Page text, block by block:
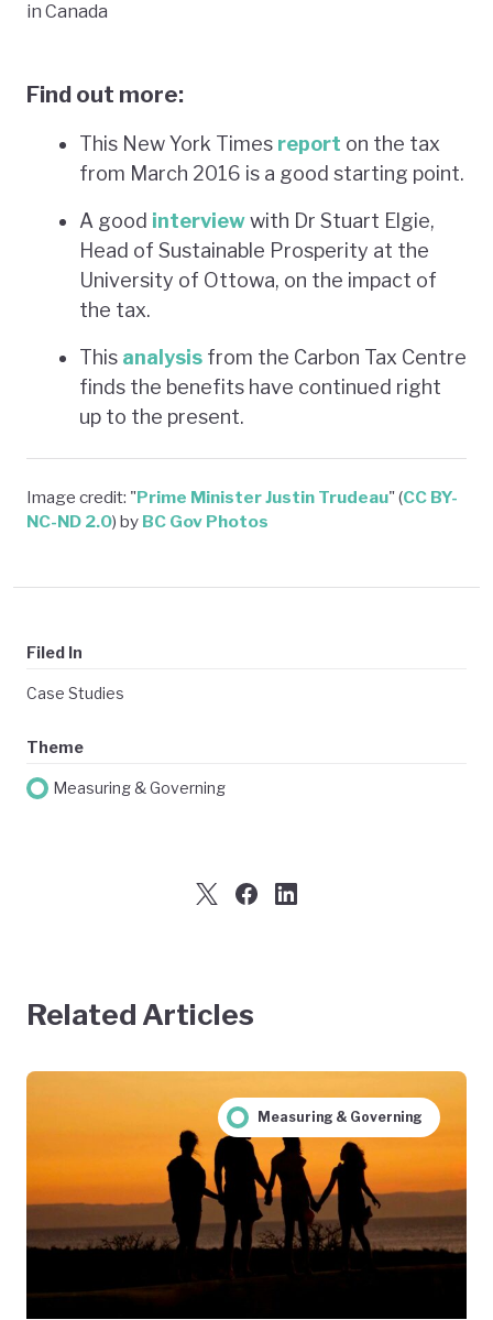
in Canada
Find out more:
This New York Times report on the tax
from March 2016 is a good starting point.
A good interviewwith Dr Stuart Elgie,
Head of Sustainable Prosperity at the
University of Ottowa, on the impact of
the tax.
This analysis from the Carbon Tax Centre
finds the benefits have continued right
up to the present.
Image credit: "Prime Minister Justin Trudeau" (CC BY-
NC-ND 2.0) by BC Gov Photos
Filed In
Case Studies
Theme
Measuring & Governing
Related Articles
Measuring & Governing